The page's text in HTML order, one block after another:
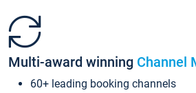
Multi-award winning Channel
60+ leading booking channels